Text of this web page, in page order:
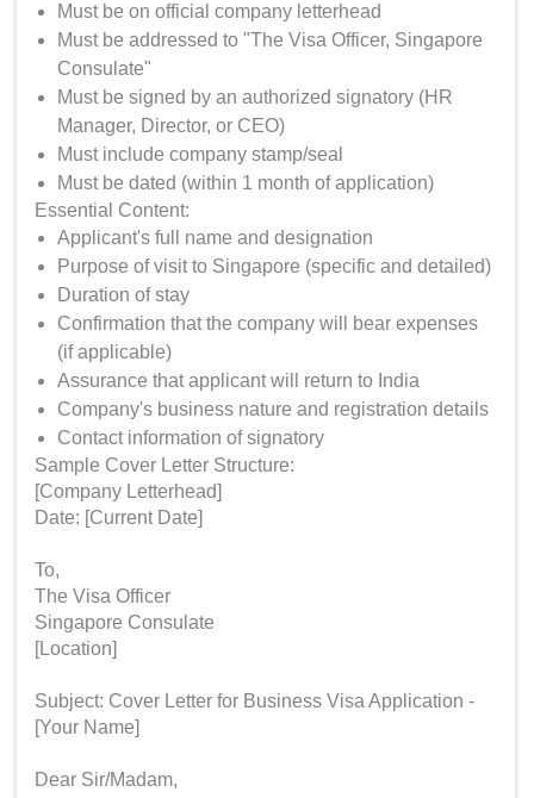
Must be on official company letterhead
Must be addressed to "The Visa Officer, Singapore
Consulate"
Must be signed by an authorized signatory (HR
Manager, Director, or CEO)
Must include company stamp/seal
Must be dated (within 1 month of application)
Essential Content:
Applicant's full name and designation
Purpose of visit to Singapore (specific and detailed)
Duration of stay
Confirmation that the company will bear expenses
(if applicable)
Assurance that applicant will return to India
Company's business nature and registration details
Contact information of signatory
Sample Cover Letter Structure:
[Company Letterhead]
Date: [Current Date]
To,
The Visa Officer
Singapore Consulate
[Location]
Subject: Cover Letter for Business Visa Application -
[Your Name]
Dear Sir/Madam,